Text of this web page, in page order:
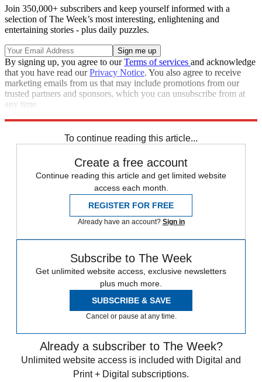
Join 350,000+ subscribers and keep yourself informed with a
selection of The Week’s most interesting, enlightening and
entertaining stories - plus daily puzzles.
By signing up, you agree to ourTerms of services and acknowledge
that you have read ourPrivacy Notice. You also agree to receive
marketing emails from us that may include promotions from our
trusted partners and sponsors, which you can unsubscribe from at
any time.
To continue reading this article...
Create a free account
Continue reading this article and get limited website
access each month.
REGISTER FOR FREE
Already have an account? Sign in
Subscribe to The Week
Get unlimited website access, exclusive newsletters
plus much more.
SUBSCRIBE & SAVE
Cancel or pause at any time.
Already a subscriber to The Week?
Unlimited website access is included with Digital and
Print + Digital subscriptions.